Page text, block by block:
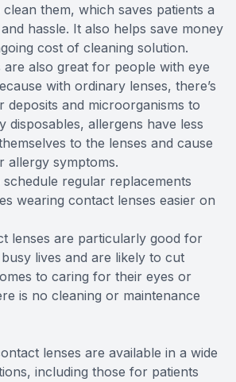
clean them, which saves patients a
hassle. It also helps save money
cost of cleaning solution.
are also great for people with eye
with ordinary lenses, there’s
and microorganisms to
disposables, allergens have less
to the lenses and cause
allergy symptoms.
schedule regular replacements
wearing contact lenses easier on
lenses are particularly good for
lives and are likely to cut
to caring for their eyes or
is no cleaning or maintenance
lenses are available in a wide
including those for patients